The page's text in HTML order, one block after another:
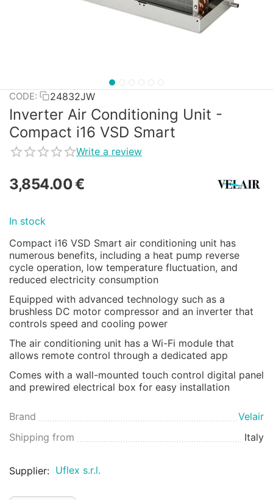
CODE: 24832JW
Inverter Air Conditioning Unit -
Compact i16 VSD Smart
Write a review
3,854.00€
In stock
Compact i16 VSD Smart air conditioning unit has
numerous benefits, including a heat pump reverse
cycle operation, low temperature fluctuation, and
reduced electricity consumption
Equipped with advanced technology such as a
brushless DC motor compressor and an inverter that
controls speed and cooling power
The air conditioning unit has a Wi-Fi module that
allows remote control through a dedicated app
Comes with a wall-mounted touch control digital panel
and prewired electrical box for easy installation
Brand
Velair
Shipping from
Italy
Supplier: Uflex s.r.l.